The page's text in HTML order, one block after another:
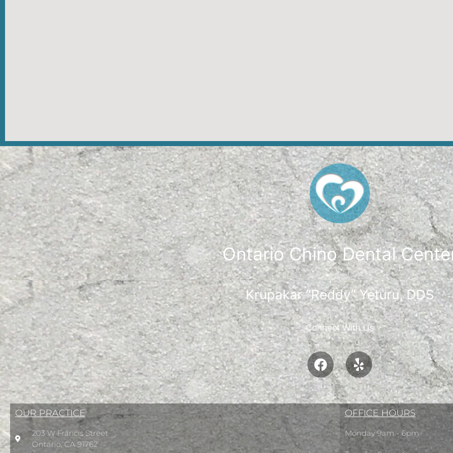
Ontario Chino Dental
Krupakar “Reddy” Yeturu, DDS
Connect With Us
OUR PRACTICE
203 W Francis Street
Ontario, CA 91762
OFFICE HOURS
Monday 9am - 6pm